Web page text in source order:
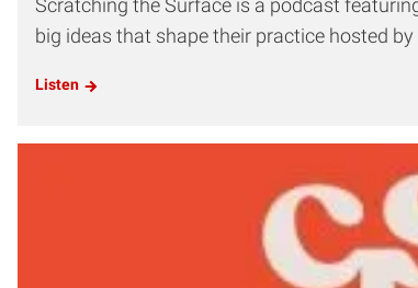
Scratching the Surface is a podcast
big ideas that shape their practice hosted by
Listen